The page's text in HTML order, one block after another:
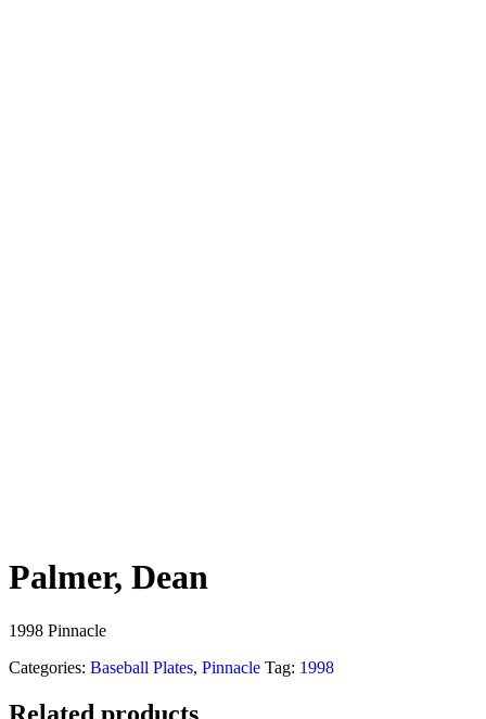
Palmer, Dean
1998 Pinnacle
Categories: Baseball Plates, Pinnacle Tag: 1998
Related products